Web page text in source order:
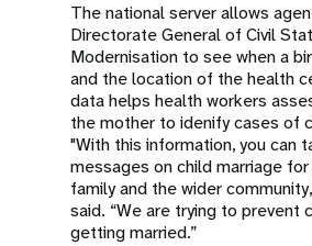
The national server allows
Directorate General of Civil
Modernisation to see when a
and the location of the health
data helps health workers
the mother to idenify cases of
"With this information, you can
messages on child marriage
family and the wider
said. “We are trying to prevent
getting married.”